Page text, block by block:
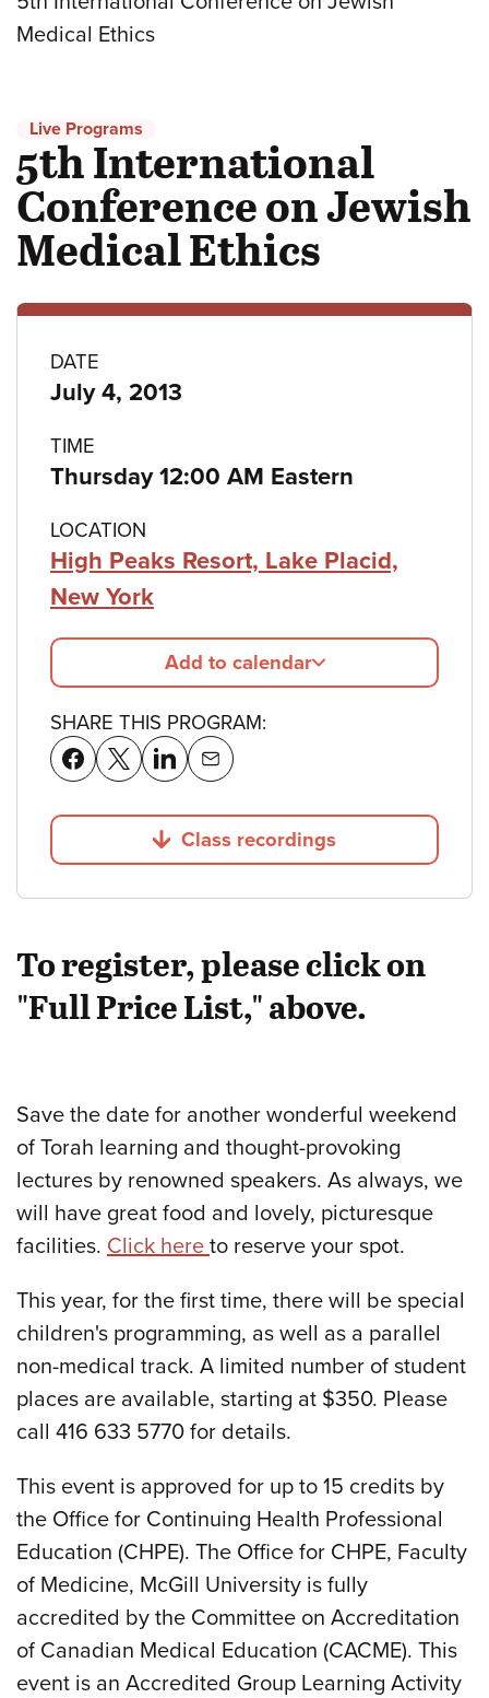
Medical Ethics
Live Programs
5th International
Conference on Jewish
Medical Ethics
Program
details
DATE
July 4, 2013
TIME
Thursday 12:00 AM Eastern
LOCATION
High Peaks Resort, Lake Placid,
New York
Add to calendar
SHARE THIS PROGRAM:
Jump to
Class recordings
To register, please click on
"Full Price List," above.
Save the date for another wonderful weekend
of Torah learning and thought-provoking
lectures by renowned speakers. As always, we
will have great food and lovely, picturesque
facilities. Click here to reserve your spot.
This year, for the first time, there will be special
children's programming, as well as a parallel
non-medical track. A limited number of student
places are available, starting at $350. Please
call 416 633 5770 for details.
This event is approved for up to 15 credits by
the Office for Continuing Health Professional
Education (CHPE). The Office for CHPE, Faculty
of Medicine, McGill University is fully
accredited by the Committee on Accreditation
of Canadian Medical Education (CACME). This
event is an Accredited Group Learning Activity